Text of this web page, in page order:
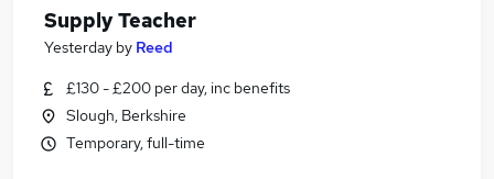
Supply Teacher
Yesterday by Reed
£130 - £200 per day, inc benefits
Slough, Berkshire
Temporary, full-time